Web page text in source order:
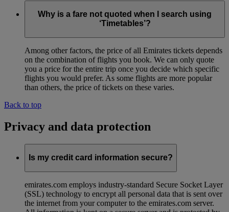
Why is a fare not quoted when I search using
‘Timetables’?
Among other factors, the price of all Emirates tickets depends
on the combination of flights you book. We can only quote
you a price for the entire trip once you decide which specific
flights you would prefer. As some flights are more popular
than others, the price of tickets on these varies.
Back to top
Privacy and data protection
Is my credit card information secure?
emirates.com employs industry-standard Secure Socket Layer
(SSL) technology to encrypt all personal data that is sent over
the internet from your computer to the emirates.com server.